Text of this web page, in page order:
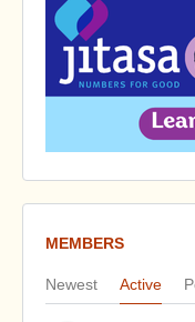
MEMBERS
Newest Active